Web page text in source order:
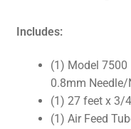
Includes:
(1) Model 7500
0.8mm
(1) 27 feet x 3/
(1) Air Feed